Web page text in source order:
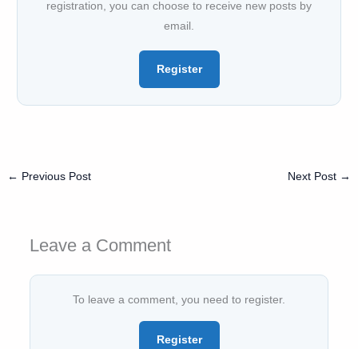
registration, you can choose to receive new posts by
email.
Register
← Previous Post Next Post →
Leave a Comment
To leave a comment, you need to register.
Register